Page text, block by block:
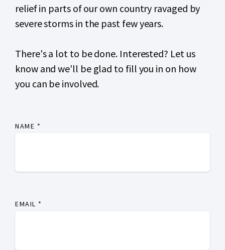
relief in parts of our own country ravaged by
severe stormsin the past few years.
There's a lot to be done. Interested? Let us
know and we'll be glad to fill you in on how
you can be involved.
NAME *
EMAIL *